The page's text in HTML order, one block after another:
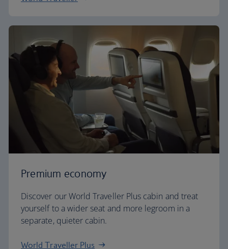
Premium economy
Discover our World Traveller Plus cabin and treat
yourself to a wider seat and more legroom in a
separate, quieter cabin.
World Traveller Plus